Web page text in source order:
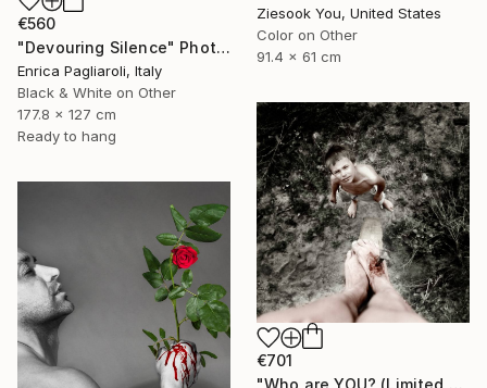
Ziesook You, United States
Color on Other
91.4 x 61 cm
€560
"Devouring Silence" Photograph
Enrica Pagliaroli, Italy
Black & White on Other
177.8 x 127 cm
Ready to hang
€701
"Who are YOU? (Limited edition 3 of 30)" Photograph